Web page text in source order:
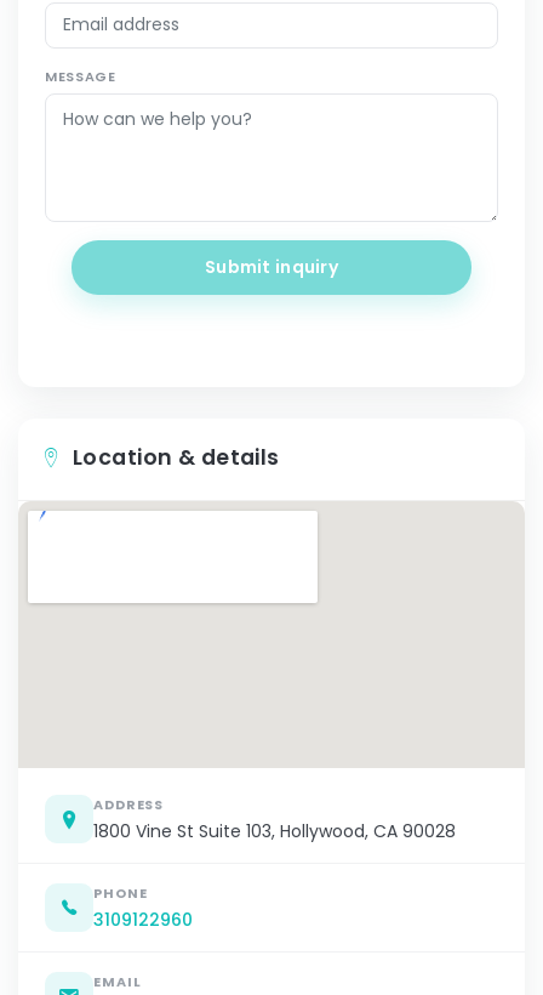
MESSAGE
Submit inquiry
Location & details
ADDRESS
1800 Vine St Suite 103, Hollywood, CA 90028
PHONE
3109122960
EMAIL